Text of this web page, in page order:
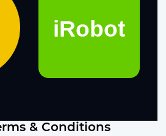
& Conditions